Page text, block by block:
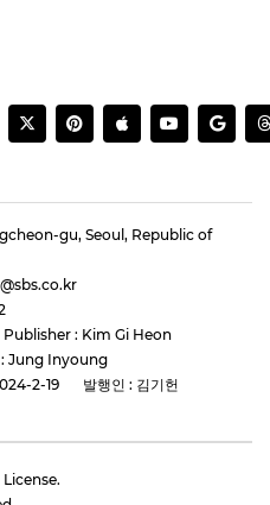
gu, Seoul, Republic of
Publisher : Kim Gi Heon
Jung Inyoung
2-19
발행인 : 김기헌
License.